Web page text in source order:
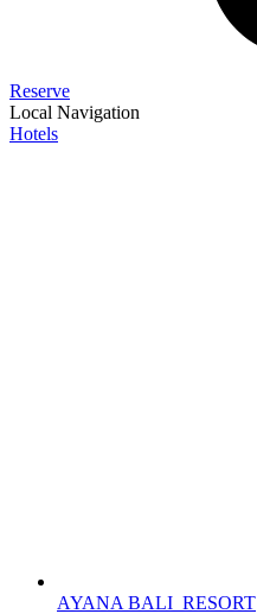
Reserve
Local Navigation
Hotels
AYANA BALI RESORT